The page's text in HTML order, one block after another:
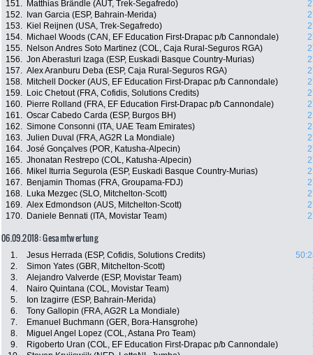
151.
Matthias Brändle (AUT, Trek-Segafredo)
152.
Ivan Garcia (ESP, Bahrain-Merida)
153.
Kiel Reijnen (USA, Trek-Segafredo)
154.
Michael Woods (CAN, EF Education First-Drapac p/b Cannondale)
155.
Nelson Andres Soto Martinez (COL, Caja Rural-Seguros RGA)
156. Jon Aberasturi Izaga (ESP, Euskadi Basque Country-Murias)
157. Alex Aranburu Deba (ESP, Caja Rural-Seguros RGA)
158.
Mitchell Docker (AUS, EF Education First-Drapac p/b Cannondale)
159.
Loic Chetout (FRA, Cofidis, Solutions Credits)
160.
Pierre Rolland (FRA, EF Education First-Drapac p/b Cannondale)
161. Oscar Cabedo Carda (ESP, Burgos BH)
162. Simone Consonni (ITA, UAE Team Emirates)
163. Julien Duval (FRA, AG2R La Mondiale)
164. José Gonçalves (POR, Katusha-Alpecin)
165. Jhonatan Restrepo (COL, Katusha-Alpecin)
166.
Mikel Iturria Segurola (ESP, Euskadi Basque Country-Murias)
167.
Benjamin Thomas (FRA, Groupama-FDJ)
168.
Luka Mezgec (SLO, Mitchelton-Scott)
169. Alex Edmondson (AUS, Mitchelton-Scott)
170.
Daniele Bennati (ITA, Movistar Team)
06.09.2018: Gesamtwertung
1. Jesus Herrada (ESP, Cofidis, Solutions Credits)
2.
Simon Yates (GBR, Mitchelton-Scott)
3.
Alejandro Valverde (ESP, Movistar Team)
4.
Nairo Quintana (COL, Movistar Team)
5.
Ion Izagirre (ESP, Bahrain-Merida)
6.
Tony Gallopin (FRA, AG2R La Mondiale)
7.
Emanuel Buchmann (GER, Bora-Hansgrohe)
8.
Miguel Angel Lopez (COL, Astana Pro Team)
9.
Rigoberto Uran (COL, EF Education First-Drapac p/b Cannondale)